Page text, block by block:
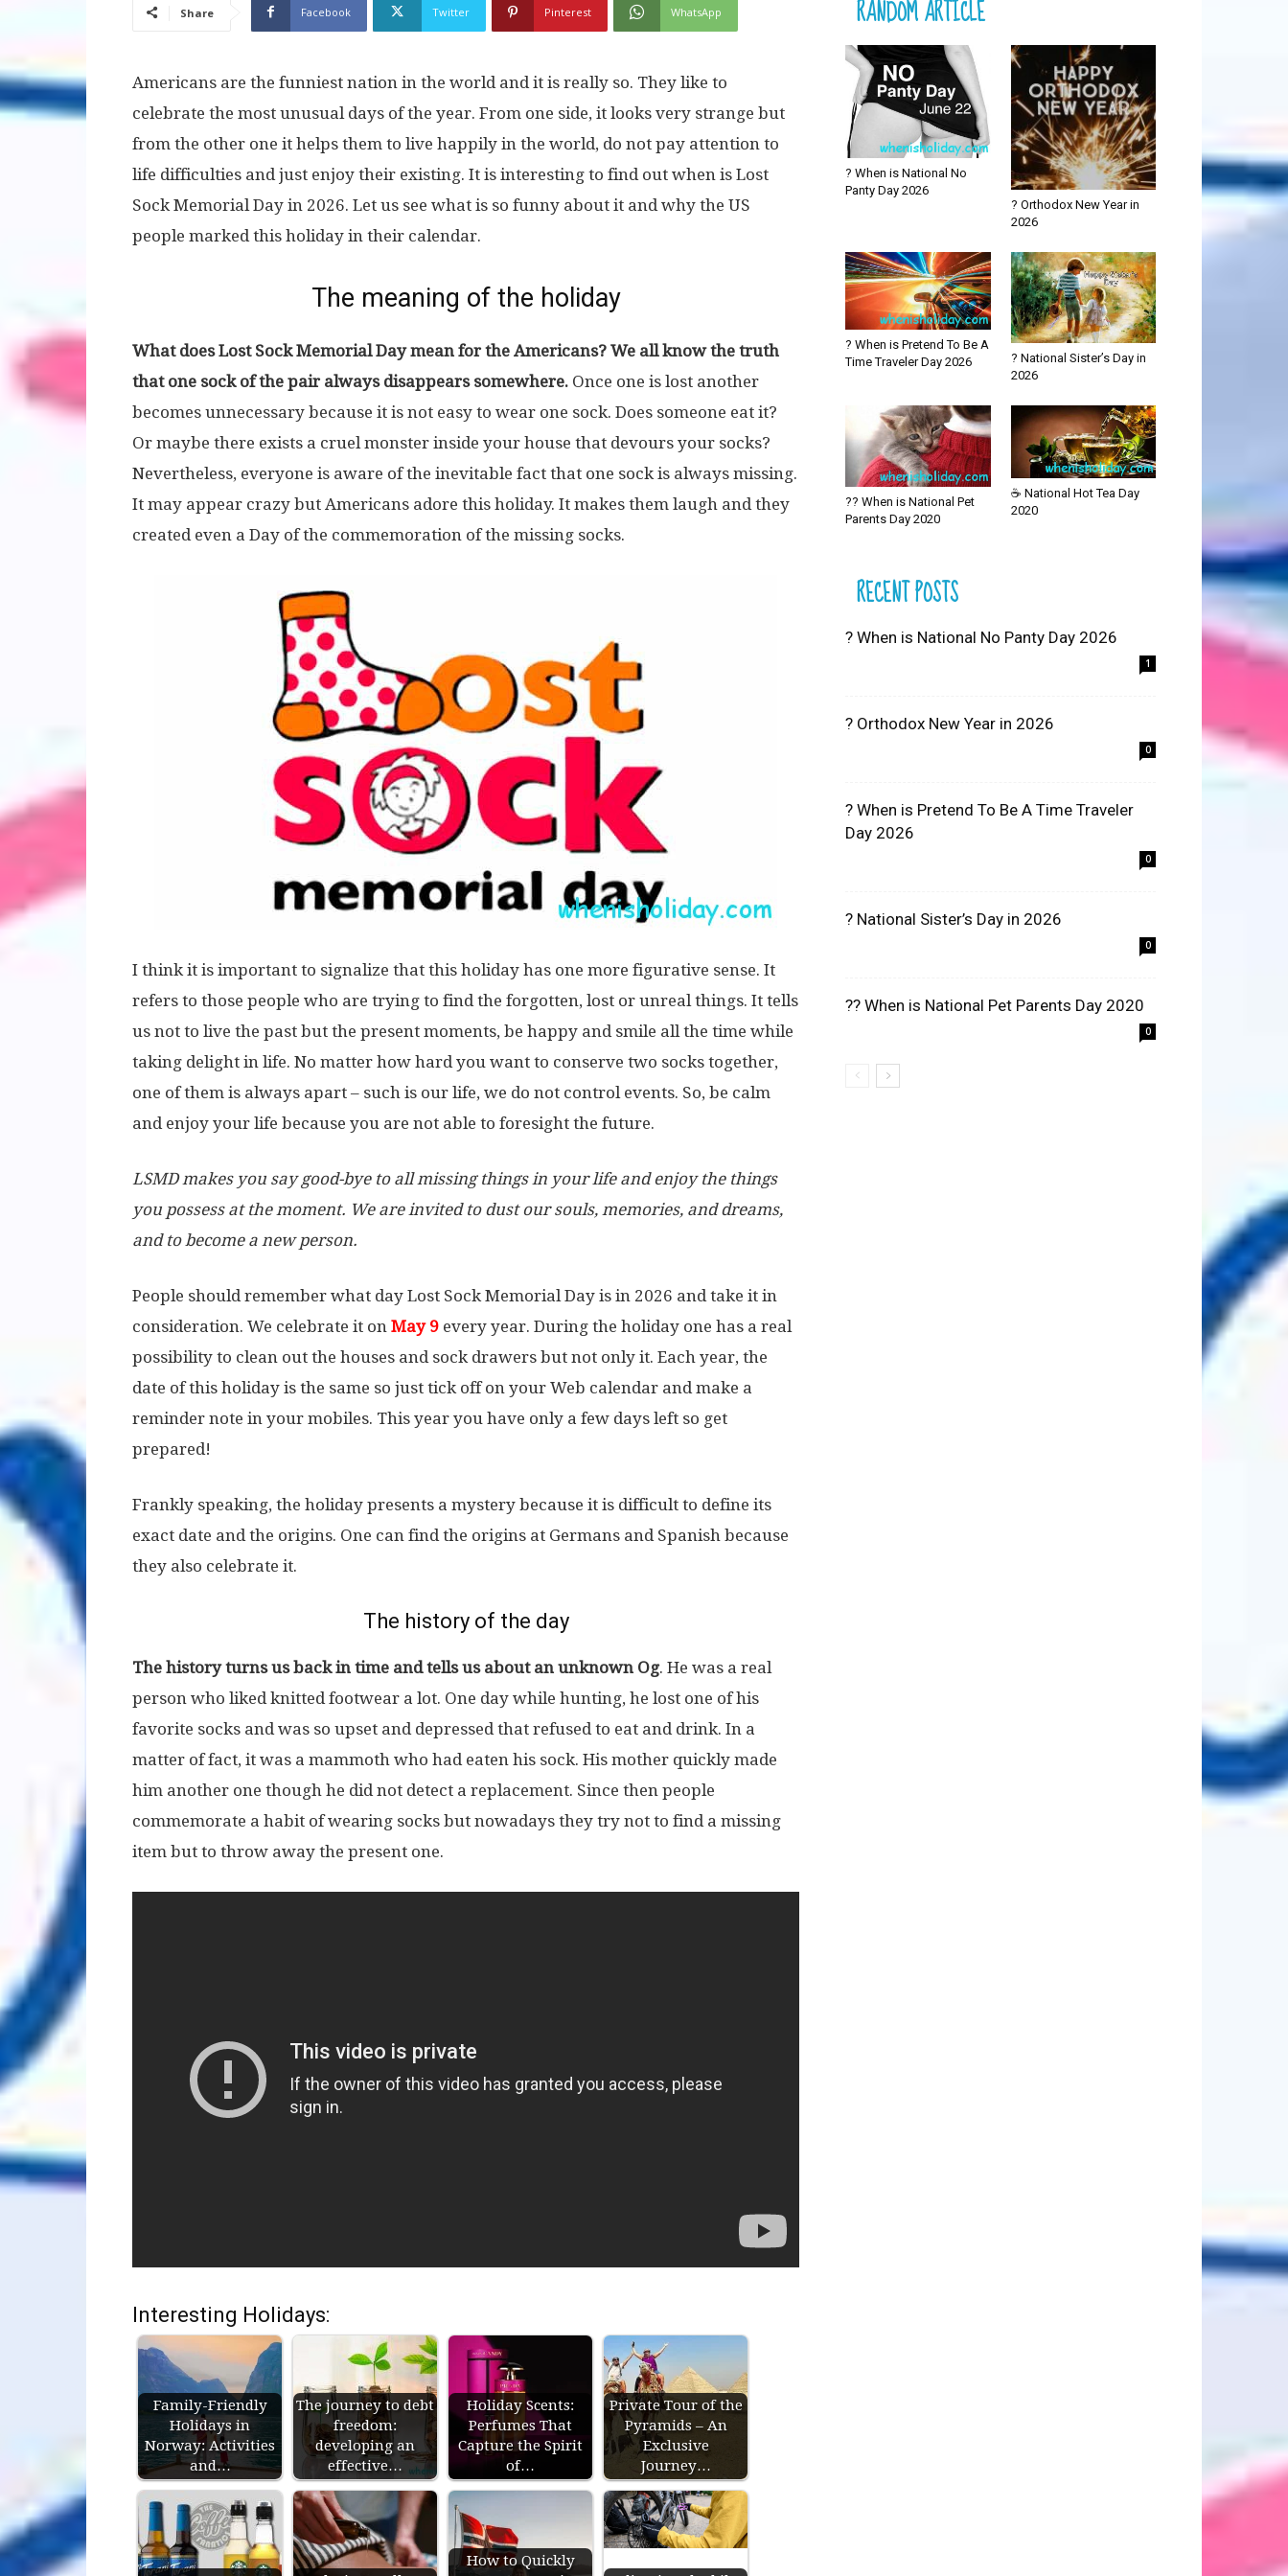
Share Facebook Twitter Pinterest WhatsApp
Americans are the funniest nation in the world and it is really so. They like to
celebrate the most unusual days of the year. From one side, it looks very strange but
from the other one it helps them to live happily in the world, do not pay attention to
life difficulties and just enjoy their existing. It is interesting to find out when is Lost
Sock Memorial Day in 2026. Let us see what is so funny about it and why the US
people marked this holiday in their calendar.
The meaning of the holiday
What does Lost Sock Memorial Day mean for the Americans? We all know the truth
that one sock of the pair always disappears somewhere. Once one is lost another
becomes unnecessary because it is not easy to wear one sock. Does someone eat it?
Or maybe there exists a cruel monster inside your house that devours your socks?
Nevertheless, everyone is aware of the inevitable fact that one sock is always missing.
It may appear crazy but Americans adore this holiday. It makes them laugh and they
created even a Day of the commemoration of the missing socks.
I think it is important to signalize that this holiday has one more figurative sense. It
refers to those people who are trying to find the forgotten, lost or unreal things. It tells
us not to live the past but the present moments, be happy and smile all the time while
taking delight in life. No matter how hard you want to conserve two socks together,
one of them is always apart – such is our life, we do not control events. So, be calm
and enjoy your life because you are not able to foresight the future.
LSMD makes you say good-bye to all missing things in your life and enjoy the things
you possess at the moment. We are invited to dust our souls, memories, and dreams,
and to become a new person.
People should remember what day Lost Sock Memorial Day is in 2026 and take it in
consideration. We celebrate it on May 9 every year. During the holiday one has a real
possibility to clean out the houses and sock drawers but not only it. Each year, the
date of this holiday is the same so just tick off on your Web calendar and make a
reminder note in your mobiles. This year you have only a few days left so get
prepared!
Frankly speaking, the holiday presents a mystery because it is difficult to define its
exact date and the origins. One can find the origins at Germans and Spanish because
they also celebrate it.
The history of the day
The history turns us back in time and tells us about an unknown Og. He was a real
person who liked knitted footwear a lot. One day while hunting, he lost one of his
favorite socks and was so upset and depressed that refused to eat and drink. In a
matter of fact, it was a mammoth who had eaten his sock. His mother quickly made
him another one though he did not detect a replacement. Since then people
commemorate a habit of wearing socks but nowadays they try not to find a missing
item but to throw away the present one.
Interesting Holidays:
Family-Friendly
Holidays in
Norway: Activities
and…
The journey to debt
freedom:
developing an
effective…
Holiday Scents:
Perfumes That
Capture the Spirit
of…
Private Tour of the
Pyramids – An
Exclusive
Journey…
How to Quickly
RANDOM ARTICLE
? When is National No
Panty Day 2026
? Orthodox New Year in
2026
? When is Pretend To Be A
Time Traveler Day 2026
? National Sister’s Day in
2026
?? When is National Pet
Parents Day 2020
☕ National Hot Tea Day
2020
RECENT POSTS
? When is National No Panty Day 2026
1
? Orthodox New Year in 2026
0
? When is Pretend To Be A Time Traveler
Day 2026
0
? National Sister’s Day in 2026
0
?? When is National Pet Parents Day 2020
0